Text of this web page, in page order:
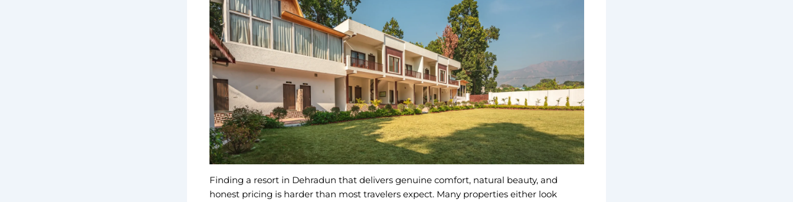
Finding a resort in Dehradun that delivers genuine comfort, natural beauty, and
honest pricing is harder than most travelers expect. Many properties either look